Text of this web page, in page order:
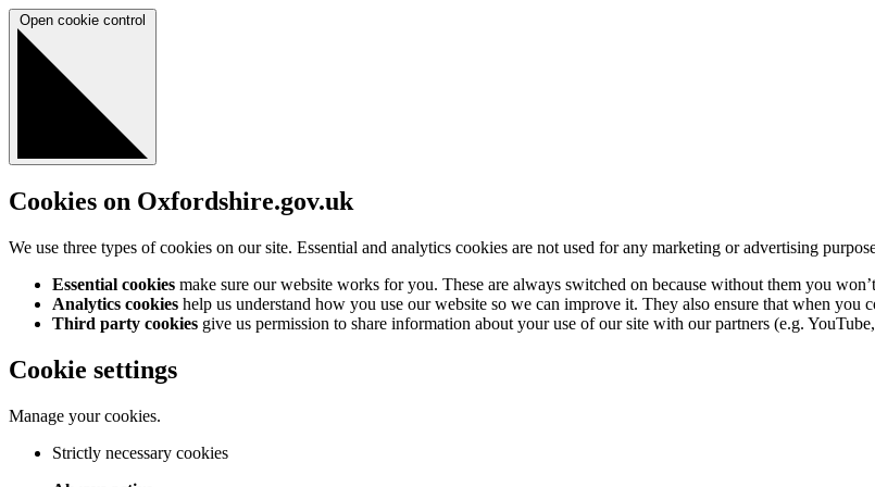
Open cookie control
Cookies on Oxfordshire.gov.uk
We use three types of cookies on our site. Essential and analytics cookies are not used for any marketing or advertising
Essential cookies make sure our website works for you. These are always switched on because without them you
Analytics cookies help us understand how you use our website so we can improve it. They also ensure that when you
Third party cookies give us permission to share information about your use of our site with our partners (e.g.
Cookie settings
Manage your cookies.
Strictly necessary cookies